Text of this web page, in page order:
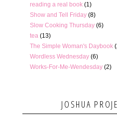
reading a real book (1)
Show and Tell Friday (8)
Slow Cooking Thursday (6)
tea (13)
The Simple Woman's Daybook
Wordless Wednesday (6)
Works-For-Me-Wendesday (2)
JOSHUA